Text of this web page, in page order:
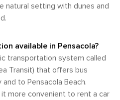
natural setting with dunes and
available in Pensacola?
transportation system called
Transit) that offers bus
to Pensacola Beach.
more convenient to rent a car